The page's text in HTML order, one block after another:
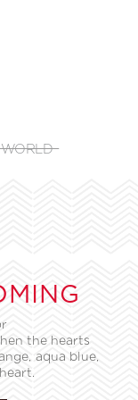
the hearts
aqua blue,